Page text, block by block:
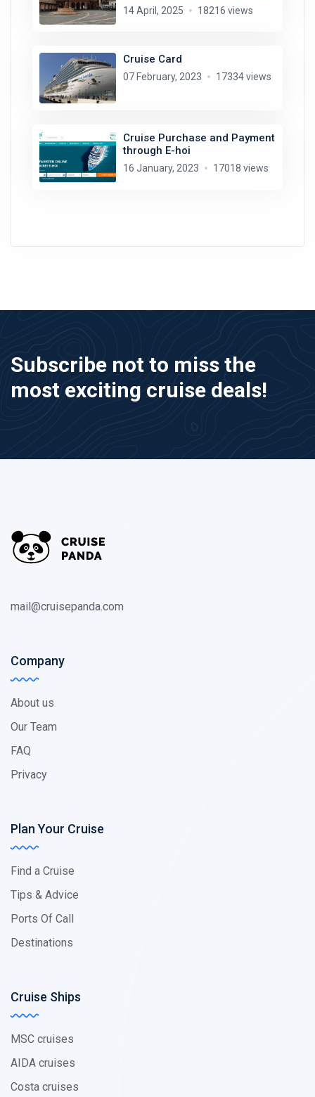
14 April, 2025 18216 views
Cruise Card
07 February, 2023 17334 views
Cruise Purchase and Payment
through E-hoi
16 January, 2023 17018 views
Subscribe not to miss the
most exciting cruise deals!
mail@cruisepanda.com
Company
About us
Our Team
FAQ
Privacy
Plan Your Cruise
Find a Cruise
Tips & Advice
Ports Of Call
Destinations
Cruise Ships
MSC cruises
AIDA cruises
Costa cruises